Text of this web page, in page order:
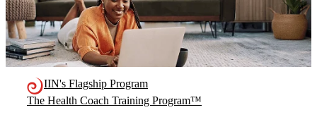
IIN's Flagship Program
The Health Coach Training Program™